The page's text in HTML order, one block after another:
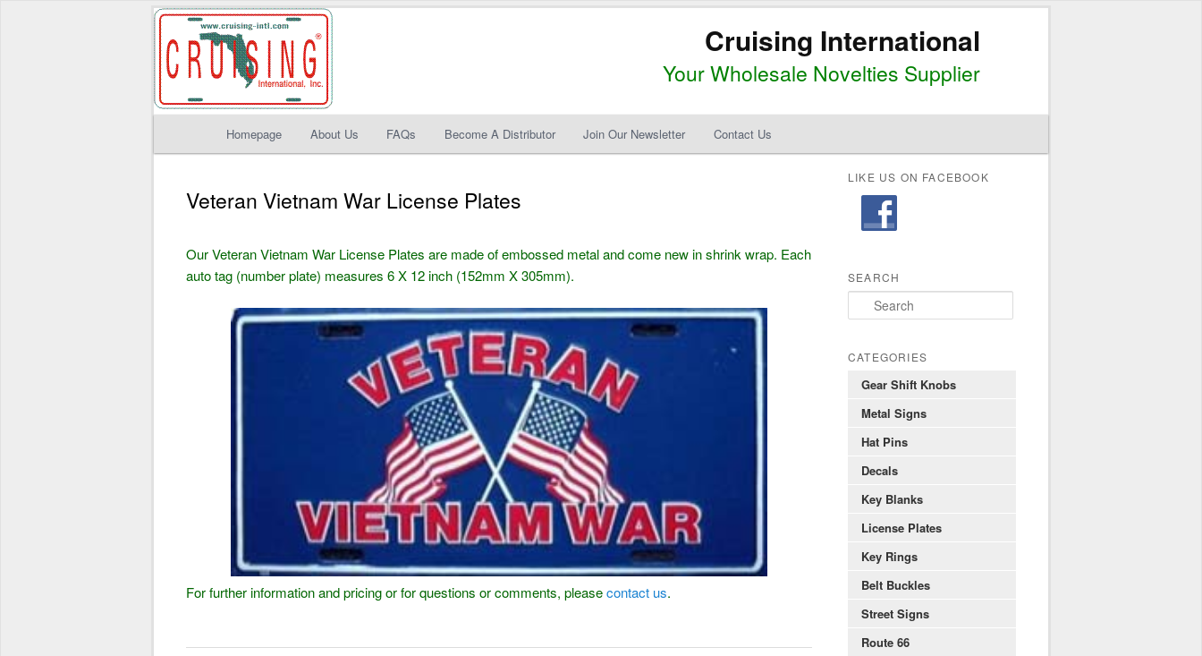
Cruising International
Your Wholesale Novelties Supplier
Skip
content
Skip
content
Homepage About Us FAQs Become A Distributor Join Our Newsletter Contact Us
Veteran Vietnam War License Plates
Our Veteran Vietnam War License Plates are made of embossed metal and come new in shrink wrap. Each
auto tag (number plate) measures 6 X 12 inch (152mm X 305mm).
For further information and pricing or for questions or comments, pleasecontact us.
LIKE US ON FACEBOOK
SEARCH
e
r
CATEGORIES
Gear Shift Knobs
Metal Signs
Hat Pins
Decals
Key Blanks
License Plates
Key Rings
Belt Buckles
Street Signs
Route 66